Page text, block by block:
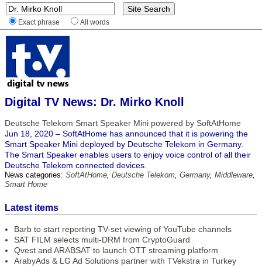
Exact phrase All words
Digital TV News: Dr. Mirko Knoll
Deutsche Telekom Smart Speaker Mini powered by SoftAtHome
Jun 18, 2020 – SoftAtHome has announced that it is powering the
Smart Speaker Mini deployed by Deutsche Telekom in Germany.
The Smart Speaker enables users to enjoy voice control of all their
Deutsche Telekom connected devices.
News categories: SoftAtHome, Deutsche Telekom, Germany, Middleware,
Smart Home
Latest items
Barb to start reporting TV-set viewing of YouTube channels
SAT FILM selects multi-DRM from CryptoGuard
Qvest and ARABSAT to launch OTT streaming platform
ArabyAds & LG Ad Solutions partner with TVekstra in Turkey